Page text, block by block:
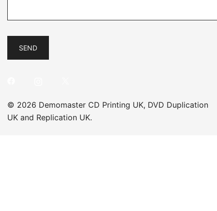
© 2026 Demomaster CD Printing UK, DVD Duplication
UK and Replication UK.